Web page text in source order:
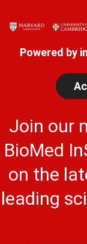
Powered by
Join our
BioMed
on the
leading